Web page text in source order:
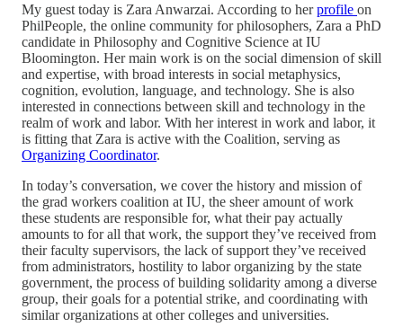
My guest today is Zara Anwarzai. According to herprofile on
PhilPeople, the online community for philosophers, Zara a PhD
candidate in Philosophy and Cognitive Science at IU
Bloomington. Her main work is on the social dimension of skill
and expertise, with broad interests in social metaphysics,
cognition, evolution, language, and technology. She is also
interested in connections between skill and technology in the
realm of work and labor. With her interest in work and labor, it
is fitting that Zara is active with the Coalition, serving as
Organizing Coordinator.
In today’s conversation, we cover the history and mission of
the grad workers coalition at IU, the sheer amount of work
these students are responsible for, what their pay actually
amounts to for all that work, the support they’ve received from
their faculty supervisors, the lack of support they’ve received
from administrators, hostility to labor organizing by the state
government, the process of building solidarity among a diverse
group, their goals for a potential strike, and coordinating with
similar organizations at other colleges and universities.